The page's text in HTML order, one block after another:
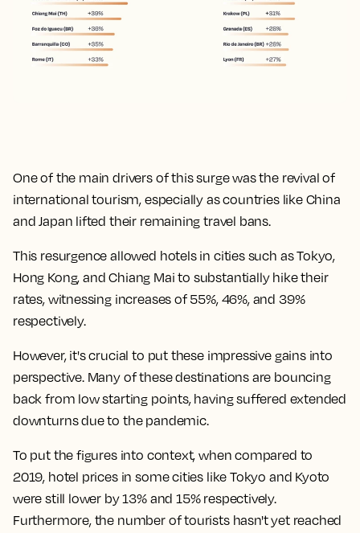
One of the main drivers of this surge was the revival of
international tourism, especially as countries like China
and Japan lifted their remaining travel bans.
This resurgence allowed hotels in cities such as Tokyo,
Hong Kong, and Chiang Mai to substantially hike their
rates, witnessing increases of 55%, 46%, and 39%
respectively.
However, it's crucial to put these impressive gains into
perspective. Many of these destinations are bouncing
back from low starting points, having suffered extended
downturns due to the pandemic.
To put the figures into context, when compared to
2019, hotel prices in some cities like Tokyo and Kyoto
were still lower by 13% and 15% respectively.
Furthermore, the number of tourists hasn't yet reached